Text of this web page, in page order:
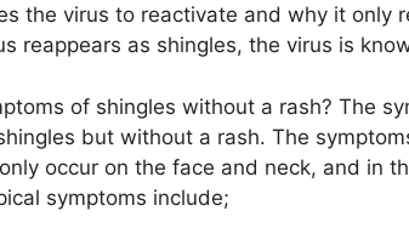
the virus to reactivate and why it only
reappears as shingles, the virus is
of shingles without a rash? The
but without a rash. The
occur on the face and neck, and in
symptoms include;